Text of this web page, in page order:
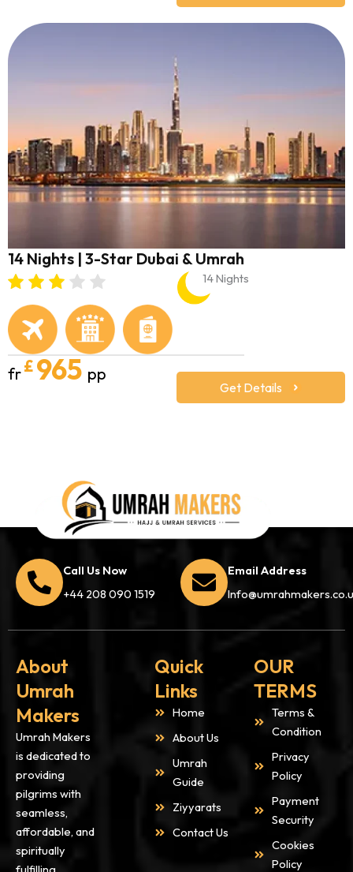
14 Nights | 3-Star Dubai & Umrah
14 Nights
fr£ 965 pp
Get Details
Call Us Now
+44 208 090 1519
Email Address
About
Umrah
Makers
Umrah Makers
is dedicated to
providing
pilgrims with
seamless,
affordable, and
spiritually
Quick
Links
Home
About Us
Umrah
Guide
Ziyyarats
Contact Us
OUR
TERMS
Terms &
Condition
Privacy
Policy
Payment
Security
Cookies
Policy